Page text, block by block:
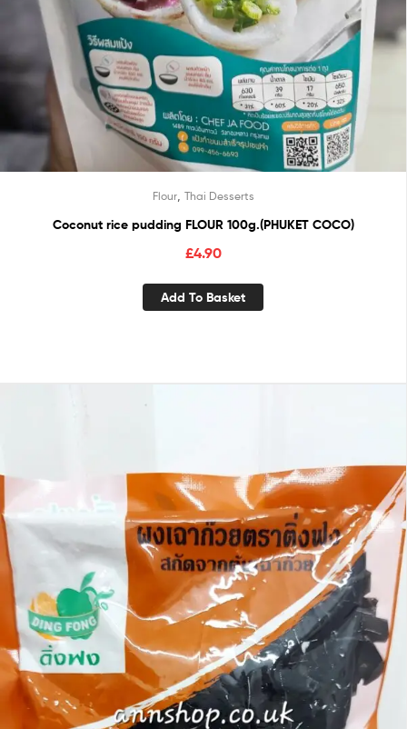
Flour, Thai Desserts
Coconut rice pudding FLOUR 100g.(PHUKET COCO)
£4.90
Add To Basket